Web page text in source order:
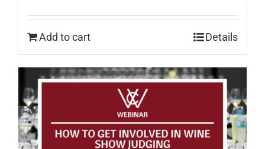
Add to cart Details